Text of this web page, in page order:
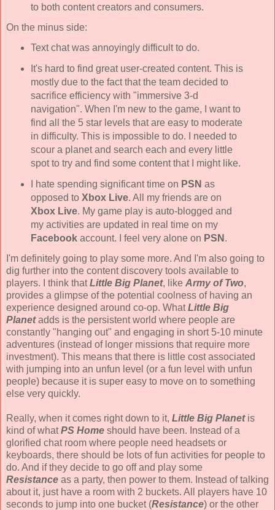
to both content creators and consumers.
On the minus side:
Text chat was annoyingly difficult to do.
It's hard to find great user-created content. This is
mostly due to the fact that the team decided to
sacrifice efficiency with "immersive 3-d
navigation". When I'm new to the game, I want to
find all the 5 star levels that are easy to moderate
in difficulty. This is impossible to do. I needed to
scour a planet and search each and every little
spot to try and find some content that I might like.
I hate spending significant time on PSN as
opposed to Xbox Live. All my friends are on
Xbox Live. My game play is auto-blogged and
my activities are updated in real time on my
Facebookaccount. I feel very alone on PSN .
I'm definitely going to play some more. And I'm also going to
dig further into the content discovery tools available to
players. I think thatLittle Big Planet, like Army of Two,
provides a glimpse of the potential coolness of having an
experience designed around co-op. WhatLittle Big
Planetadds is the persistent world where people are
constantly "hanging out" and engaging in short 5-10 minute
adventures (instead of longer missions that require more
investment). This means that there is little cost associated
with jumping into an unfun level (or a fun level with unfun
people) because it is super easy to move on to something
else very quickly.
Really, when it comes right down to it, Little Big Planetis
kind of whatPS Home should have been. Instead of a
glorified chat room where people need headsets or
keyboards, there should be lots of fun activities for people to
do. And if they decide to go off and play some
Resistance as a party, then power to them. Instead of talking
about it, just have a room with 2 buckets. All players have 10
seconds to jump into one bucket (Resistance) or the other